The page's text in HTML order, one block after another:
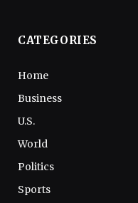
CATEGORIES
Home
Business
U.S.
World
Politics
Sports